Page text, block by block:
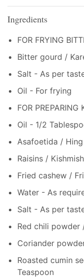
Ingredients
FOR FRYING
Bitter gourd /
Salt - As per
Oil - For frying
FOR PREPARING
Oil - 1/2
Asafoetida /
Raisins /
Fried cashew /
Water - As
Salt - As per
Red chili powder
Coriander
Roasted cumin
Teaspoon